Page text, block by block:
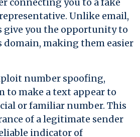
Unlike email,
give you the opportunity to
domain, making them easier
number spoofing,
to make a text appear to
or familiar number. This
of a legitimate sender
indicator of